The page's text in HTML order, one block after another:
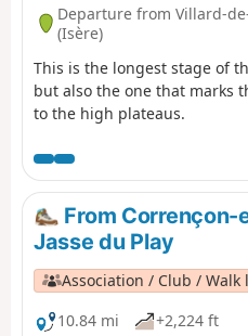
Departure from Villard-
(Isère)
This is the longest stage of
but also the one that marks
to the high plateaus.
From
Jasse du Play
Association / Club / Walk
10.84 mi
+2,224 ft